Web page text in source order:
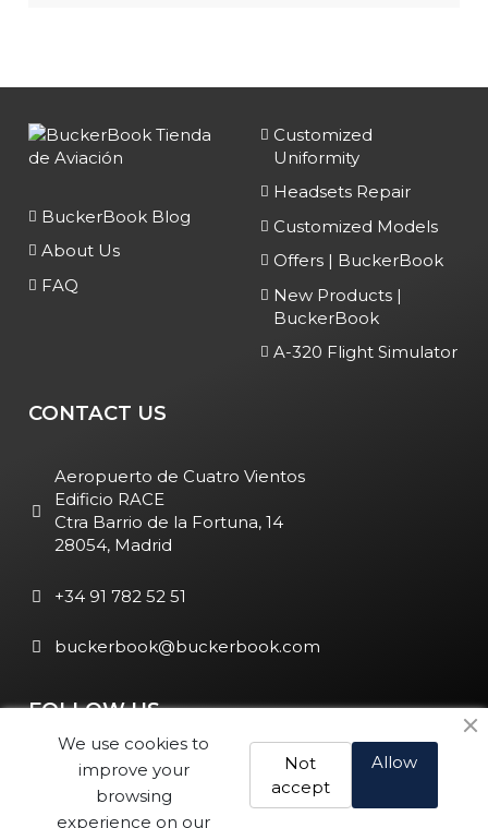
BuckerBook Blog
About Us
FAQ
Customized
Uniformity
Headsets Repair
Customized Models
Offers | BuckerBook
New Products |
BuckerBook
A-320 Flight Simulator
CONTACT US
Aeropuerto de Cuatro Vientos
Edificio RACE
Ctra Barrio de la Fortuna, 14
28054, Madrid
+34 91 782 52 51
buckerbook@buckerbook.com
FOLLOW US
We use cookies to
improve your
browsing
experience on our
Allow
Not
accept